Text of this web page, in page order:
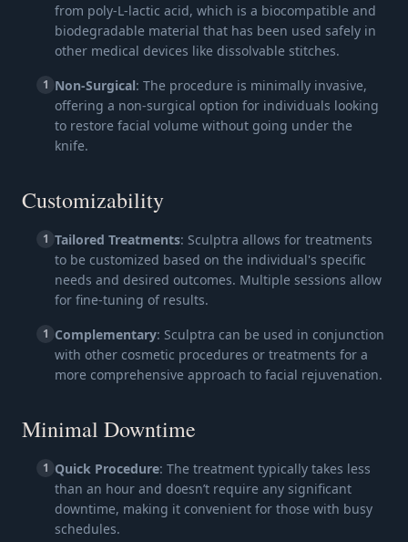
from poly-L-lactic acid, which is a biocompatible and
biodegradable material that has been used safely in
other medical devices like dissolvable stitches.
1 Non-Surgical: The procedure is minimally invasive,
offering a non-surgical option for individuals looking
to restore facial volume without going under the
knife.
Customizability
1 Tailored Treatments: Sculptra allows for treatments
to be customized based on the individual's specific
needs and desired outcomes. Multiple sessions allow
for fine-tuning of results.
1 Complementary: Sculptra can be used in conjunction
with other cosmetic procedures or treatments for a
more comprehensive approach to facial rejuvenation.
Minimal Downtime
1 Quick Procedure: The treatment typically takes less
than an hour and doesn’t require any significant
downtime, making it convenient for those with busy
schedules.